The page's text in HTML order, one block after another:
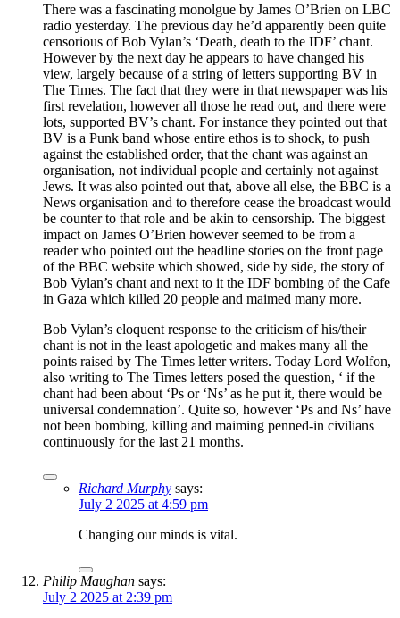
There was a fascinating monolgue by James O’Brien on LBC
radio yesterday. The previous day he’d apparently been quite
censorious of Bob Vylan’s ‘Death, death to the IDF’ chant.
However by the next day he appears to have changed his
view, largely because of a string of letters supporting BV in
The Times. The fact that they were in that newspaper was his
first revelation, however all those he read out, and there were
lots, supported BV’s chant. For instance they pointed out that
BV is a Punk band whose entire ethos is to shock, to push
against the established order, that the chant was against an
organisation, not individual people and certainly not against
Jews. It was also pointed out that, above all else, the BBC is a
News organisation and to therefore cease the broadcast would
be counter to that role and be akin to censorship. The biggest
impact on James O’Brien however seemed to be from a
reader who pointed out the headline stories on the front page
of the BBC website which showed, side by side, the story of
Bob Vylan’s chant and next to it the IDF bombing of the Cafe
in Gaza which killed 20 people and maimed many more.
Bob Vylan’s eloquent response to the criticism of his/their
chant is not in the least apologetic and makes many all the
points raised by The Times letter writers. Today Lord Wolfon,
also writing to The Times letters posed the question, ‘ if the
chant had been about ‘Ps or ‘Ns’ as he put it, there would be
universal condemnation’. Quite so, however ‘Ps and Ns’ have
not been bombing, killing and maiming penned-in civilians
continuously for the last 21 months.
Richard Murphy says:
July 2 2025 at 4:59 pm
Changing our minds is vital.
Philip Maughan says:
July 2 2025 at 2:39 pm